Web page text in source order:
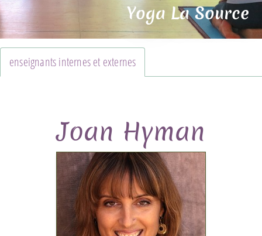
Yoga La Source
enseignants internes et externes
Joan Hyman